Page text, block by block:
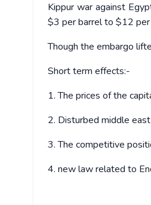
Kippur war against
$3 per barrel to $12 per
Though the embargo
Short term effects:-
1. The prices of the
2. Disturbed middle
3. The competitive
4. new law related to